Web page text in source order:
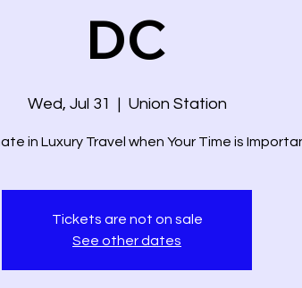
DC
Wed, Jul 31
  |
Union Station
in Luxury Travel when Your Time is
Tickets are not on sale
See other dates